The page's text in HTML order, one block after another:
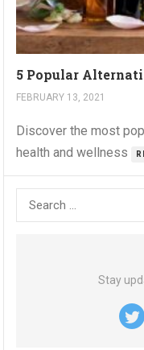
5 Popular
FEBRUARY 13, 2021
Discover the most
health and wellness
e
Stay